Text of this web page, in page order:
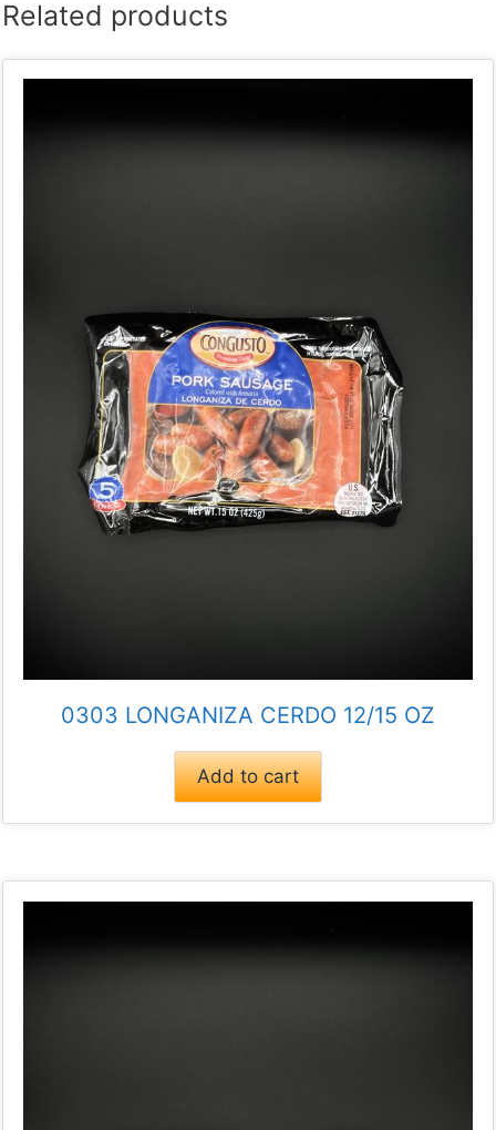
OZ.
Related products
0303 LONGANIZA CERDO 12/15 OZ
Add to cart